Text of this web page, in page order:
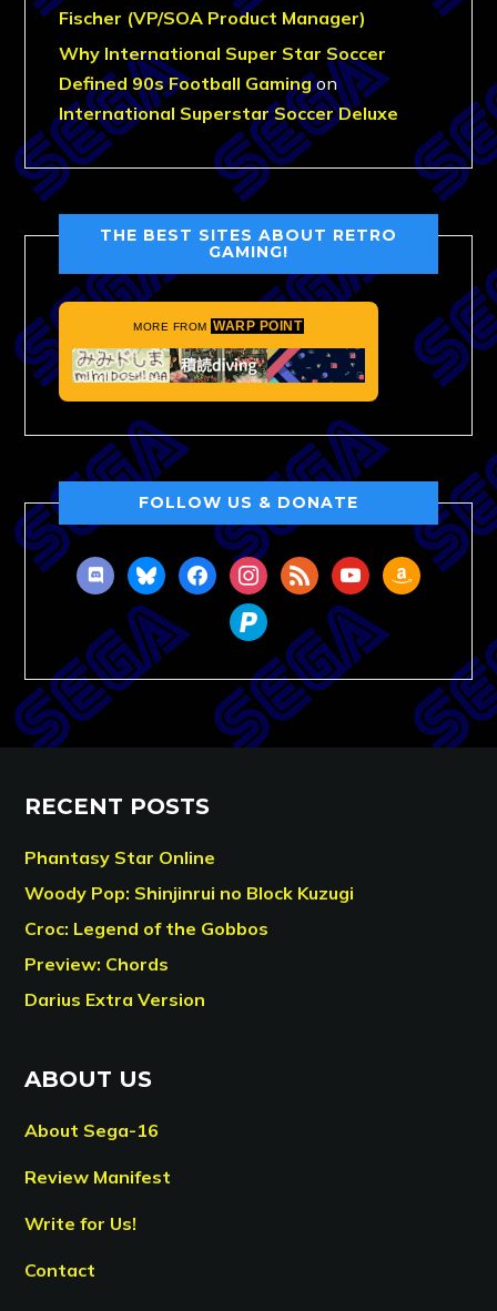
Fischer (VP/SOA Product Manager)
Why International Super Star Soccer
Defined 90s Football Gamingon
International Superstar Soccer Deluxe
THE BEST SITES ABOUT RETRO
GAMING!
MORE FROM WARP POINT
FOLLOW US & DONATE
discordblueskyfacebookinstagram
rss youtubeamazon
paypal
RECENT POSTS
Phantasy Star Online
Woody Pop: Shinjinrui no Block Kuzugi
Croc: Legend of the Gobbos
Preview: Chords
Darius Extra Version
ABOUT US
About Sega-16
Review Manifest
Write for Us!
Contact